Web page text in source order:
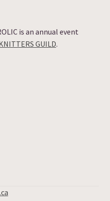
is an annual event
GUILD.